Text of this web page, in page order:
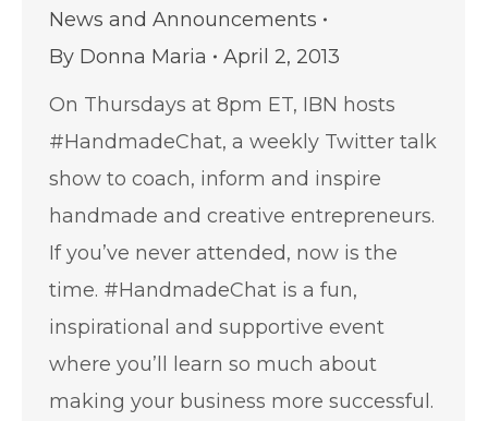
News and Announcements
By Donna Maria
April 2, 2013
On Thursdays at 8pm ET, IBN hosts
#HandmadeChat, a weekly Twitter talk
show to coach, inform and inspire
handmade and creative entrepreneurs.
If you’ve never attended, now is the
time. #HandmadeChat is a fun,
inspirational and supportive event
where you’ll learn so much about
making your business more successful.